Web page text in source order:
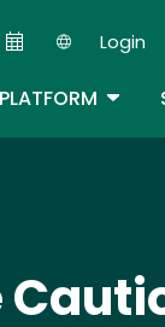
Login
PLATFORM